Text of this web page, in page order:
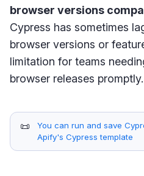
browser versions
Cypress has sometimes
browser versions or
limitation for teams
browser releases promptly.
📜
You can run and save
Apify's Cypress template